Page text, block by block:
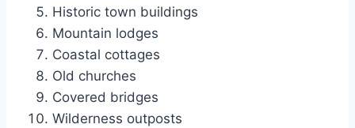
Historic town buildings
Mountain lodges
Coastal cottages
Old churches
Covered bridges
Wilderness outposts